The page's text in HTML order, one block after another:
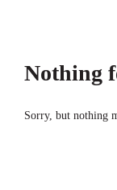
Nothing
Sorry, but nothing